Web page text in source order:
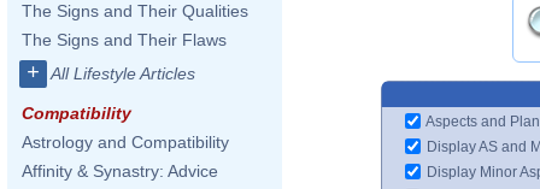
The Signs and Their Qualities
The Signs and Their Flaws
+ All Lifestyle Articles
Compatibility
Astrology and Compatibility
Affinity & Synastry: Advice
Aspects and
Display AS and
Display Minor